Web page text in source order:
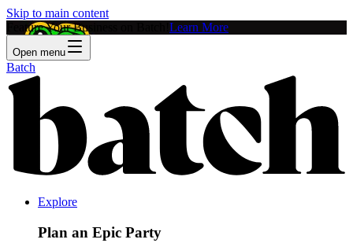
Skip to main content
Feature Your Business on Batch! Learn More
Open menu
Batch
Explore
Plan an Epic Party